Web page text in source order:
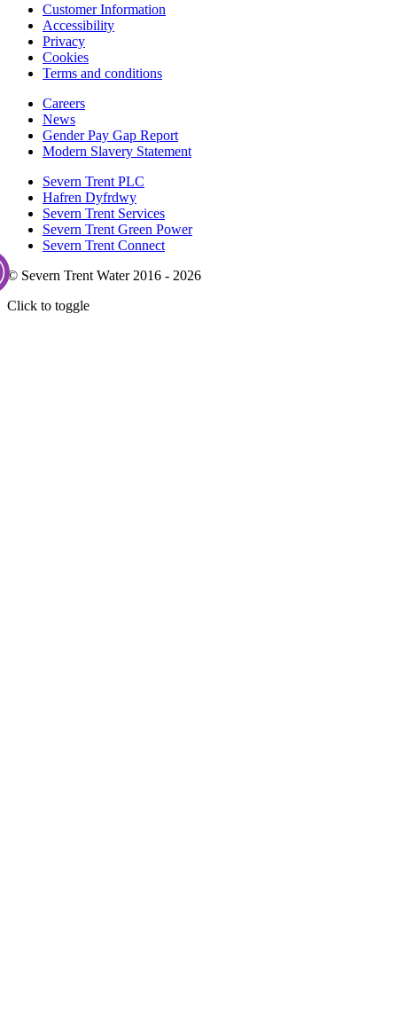
Customer Information
Accessibility
Privacy
Cookies
Terms and conditions
Careers
News
Gender Pay Gap Report
Modern Slavery Statement
Severn Trent PLC
Hafren Dyfrdwy
Severn Trent Services
Severn Trent Green Power
Severn Trent Connect
© Severn Trent Water 2016 - 2026
Click to toggle